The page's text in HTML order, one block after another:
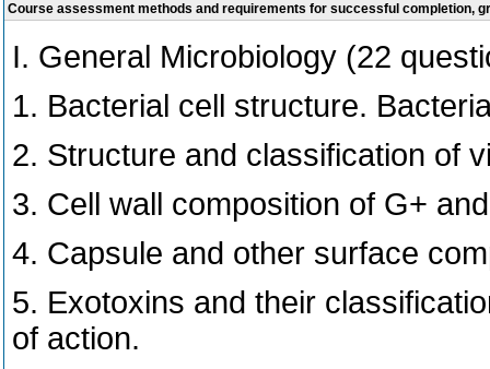
Course assessment methods and requirements for successful completion,
I. General Microbiology (22
1. Bacterial cell structure.
2. Structure and classification of
3. Cell wall composition of G+
4. Capsule and other surface
5. Exotoxins and their
of action.